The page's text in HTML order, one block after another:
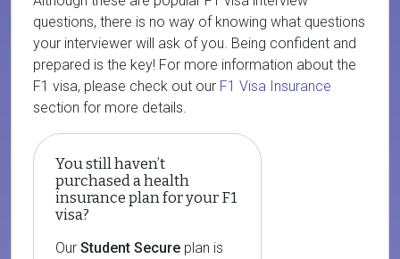
questions, there is no way of knowing what questions
your interviewer will ask of you. Being confident and
prepared is the key! For more information about the
F1 visa, please check out our F1 Visa Insurance
section for more details.
You still haven’t
purchased a health
insurance plan for your F1
visa?
Our Student Secure plan is